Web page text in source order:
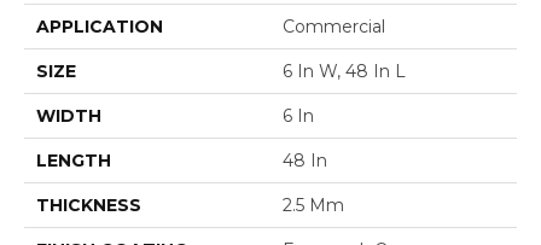
APPLICATION Commercial
SIZE 6 In W, 48 In L
WIDTH 6 In
LENGTH 48 In
THICKNESS 2.5 Mm